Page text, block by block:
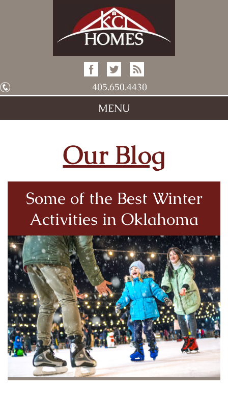
405.650.4430
MENU
Our Blog
Some of the Best Winter
Activities in Oklahoma